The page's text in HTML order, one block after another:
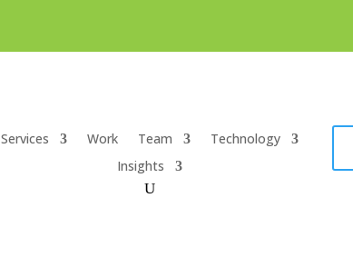
Services Work Team
Technology
Insights